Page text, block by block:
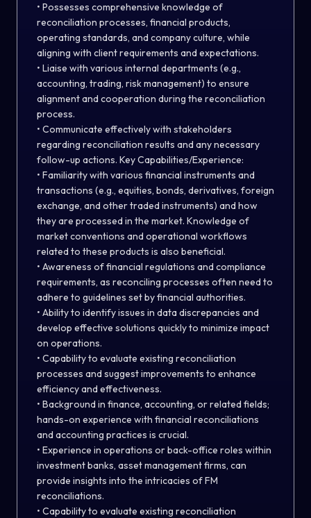
• Possesses comprehensive knowledge of
reconciliation processes, financial products,
operating standards, and company culture, while
aligning with client requirements and expectations.
• Liaise with various internal departments (e.g.,
accounting, trading, risk management) to ensure
alignment and cooperation during the reconciliation
process.
• Communicate effectively with stakeholders
regarding reconciliation results and any necessary
follow-up actions. Key Capabilities/Experience:
• Familiarity with various financial instruments and
transactions (e.g., equities, bonds, derivatives, foreign
exchange, and other traded instruments) and how
they are processed in the market. Knowledge of
market conventions and operational workflows
related to these products is also beneficial.
• Awareness of financial regulations and compliance
requirements, as reconciling processes often need to
adhere to guidelines set by financial authorities.
• Ability to identify issues in data discrepancies and
develop effective solutions quickly to minimize impact
on operations.
• Capability to evaluate existing reconciliation
processes and suggest improvements to enhance
efficiency and effectiveness.
• Background in finance, accounting, or related fields;
hands-on experience with financial reconciliations
and accounting practices is crucial.
• Experience in operations or back-office roles within
investment banks, asset management firms, can
provide insights into the intricacies of FM
reconciliations.
• Capability to evaluate existing reconciliation